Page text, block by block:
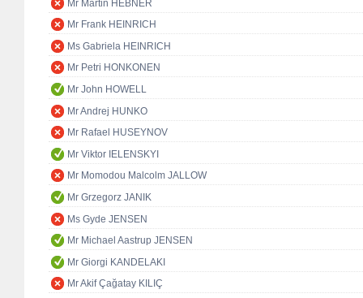
Mr Martin HEBNER
Mr Frank HEINRICH
Ms Gabriela HEINRICH
Mr Petri HONKONEN
Mr John HOWELL
Mr Andrej HUNKO
Mr Rafael HUSEYNOV
Mr Viktor IELENSKYI
Mr Momodou Malcolm JALLOW
Mr Grzegorz JANIK
Ms Gyde JENSEN
Mr Michael Aastrup JENSEN
Mr Giorgi KANDELAKI
Mr Akif Çağatay KILIÇ